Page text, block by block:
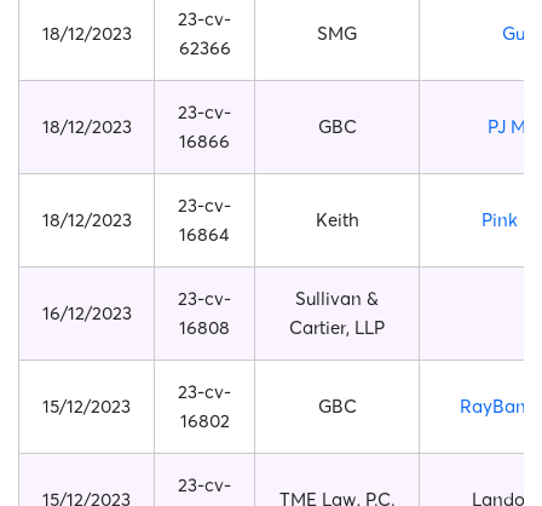
18/12/2023
23-cv-
62366
SMG
18/12/2023
23-cv-
16866
GBC PJ
18/12/2023
23-cv-
16864
Keith Pink
16/12/2023
23-cv-
16808
Sullivan &
Cartier, LLP
15/12/2023
23-cv-
16802
GBC RayBan
15/12/2023
23-cv-
TME Law, P.C. Lando